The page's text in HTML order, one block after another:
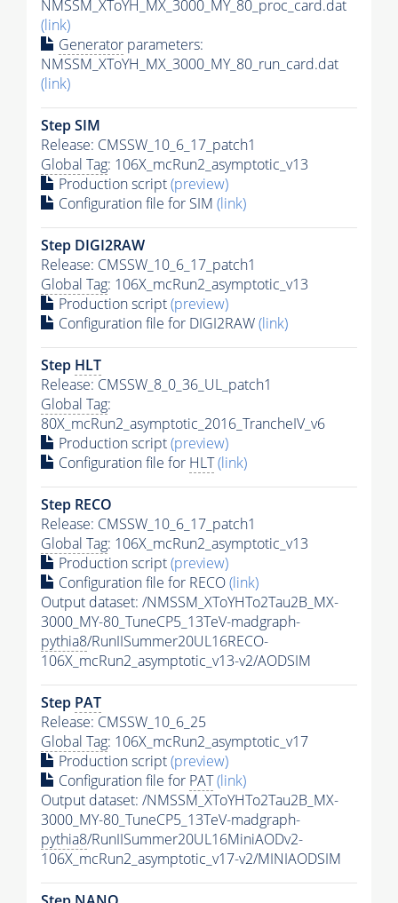
NMSSM_XToYH_MX_3000_MY_80_proc_card.dat
(link)
Generator parameters:
NMSSM_XToYH_MX_3000_MY_80_run_card.dat
(link)
Step SIM
Release: CMSSW_10_6_17_patch1
Global Tag: 106X_mcRun2_asymptotic_v13
Production script(preview)
Configuration file for SIM (link)
Step DIGI2RAW
Release: CMSSW_10_6_17_patch1
Global Tag: 106X_mcRun2_asymptotic_v13
Production script(preview)
Configuration file for DIGI2RAW(link)
Step HLT
Release: CMSSW_8_0_36_UL_patch1
Global Tag:
80X_mcRun2_asymptotic_2016_TrancheIV_v6
Production script(preview)
Configuration file for HLT(link)
Step RECO
Release: CMSSW_10_6_17_patch1
Global Tag: 106X_mcRun2_asymptotic_v13
Production script(preview)
Configuration file for RECO(link)
Output dataset: /NMSSM_XToYHTo2Tau2B_MX-
3000_MY-80_TuneCP5_13TeV-madgraph-
pythia8/RunIISummer20UL16RECO-
106X_mcRun2_asymptotic_v13-v2/AODSIM
Step PAT
Release: CMSSW_10_6_25
Global Tag: 106X_mcRun2_asymptotic_v17
Production script(preview)
Configuration file for PAT(link)
Output dataset: /NMSSM_XToYHTo2Tau2B_MX-
3000_MY-80_TuneCP5_13TeV-madgraph-
pythia8/RunIISummer20UL16MiniAODv2-
106X_mcRun2_asymptotic_v17-v2/MINIAODSIM